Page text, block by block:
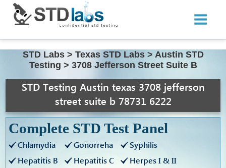
STD Labs > Texas STD Labs > Austin STD
Testing > 3708 Jefferson Street Suite B
STD Testing Austin texas 3708 jefferson
street suite b 78731 6222
Complete STD Test Panel
Chlamydia Gonorreha
Syphilis
Hepatitis B
Hepatitis C
Herpes I & II